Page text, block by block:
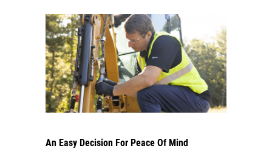
An Easy Decision For Peace Of Mind